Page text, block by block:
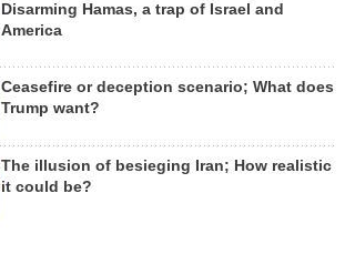
Disarming Hamas, a trap of Israel and
America
Ceasefire or deception scenario; What does
Trump want?
The illusion of besieging Iran; How realistic
it could be?